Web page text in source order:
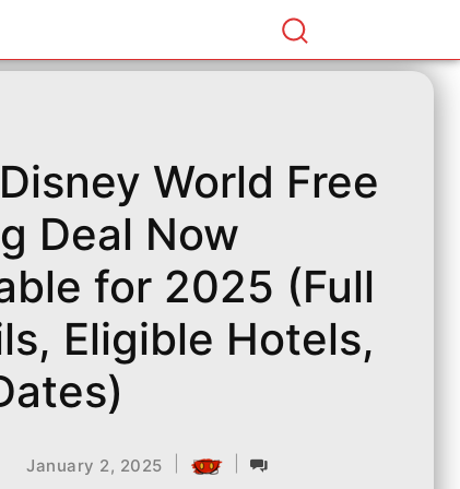
World Free
Deal Now
for 2025 (Full
Eligible Hotels,
January 2, 2025